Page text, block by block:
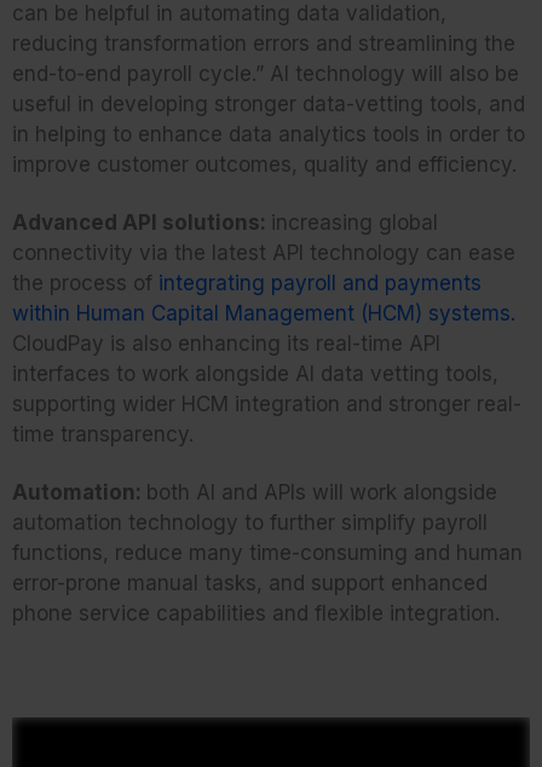
can be helpful in automating data validation,
reducing transformation errors and streamlining the
end-to-end payroll cycle.” AI technology will also be
useful in developing stronger data-vetting tools, and
in helping to enhance data analytics tools in order to
improve customer outcomes, quality and efficiency.
Advanced API solutions: increasing global
connectivity via the latest API technology can ease
the process of integrating payroll and payments
within Human Capital Management (HCM) systems.
CloudPay is also enhancing its real-time API
interfaces to work alongside AI data vetting tools,
supporting wider HCM integration and stronger real-
time transparency.
Automation: both AI and APIs will work alongside
automation technology to further simplify payroll
functions, reduce many time-consuming and human
error-prone manual tasks, and support enhanced
phone service capabilities and flexible integration.